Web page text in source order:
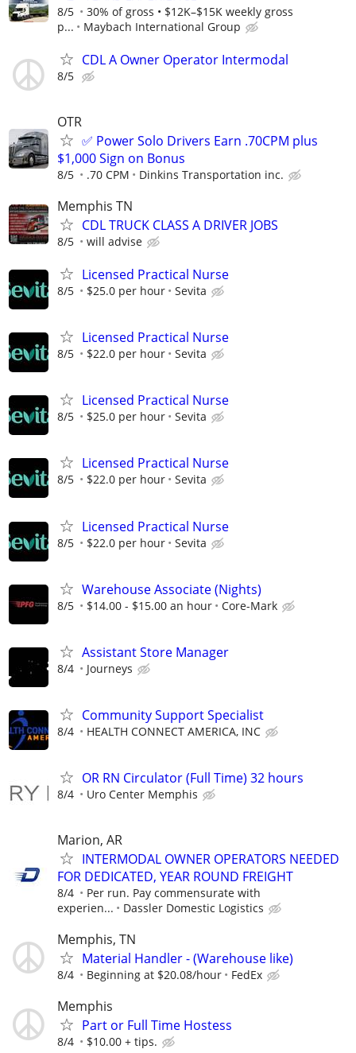
8/5
30% of gross • $12K–$15K weekly gross
p...
Maybach International Group
CDL A Owner Operator Intermodal
8/5
OTR
✅ Power Solo Drivers Earn .70CPM plus
$1,000 Sign on Bonus
8/5 .70 CPM Dinkins Transportation inc.
Memphis TN
CDL TRUCK CLASS A DRIVER JOBS
8/5 will advise
Licensed Practical Nurse
8/5 $25.0 per hour Sevita
Licensed Practical Nurse
8/5 $22.0 per hour Sevita
Licensed Practical Nurse
8/5 $25.0 per hour Sevita
Licensed Practical Nurse
8/5 $22.0 per hour Sevita
Licensed Practical Nurse
8/5 $22.0 per hour Sevita
Warehouse Associate (Nights)
8/5 $14.00 - $15.00 an hour Core-Mark
Assistant Store Manager
8/4 Journeys
Community Support Specialist
8/4 HEALTH CONNECT AMERICA, INC
OR RN Circulator (Full Time) 32 hours
8/4 Uro Center Memphis
Marion, AR
INTERMODAL OWNER OPERATORS NEEDED
FOR DEDICATED, YEAR ROUND FREIGHT
8/4
Per run. Pay commensurate with
experien...
Dassler Domestic Logistics
Memphis, TN
Material Handler - (Warehouse like)
8/4 Beginning at $20.08/hour FedEx
Memphis
Part or Full Time Hostess
8/4 $10.00 + tips.